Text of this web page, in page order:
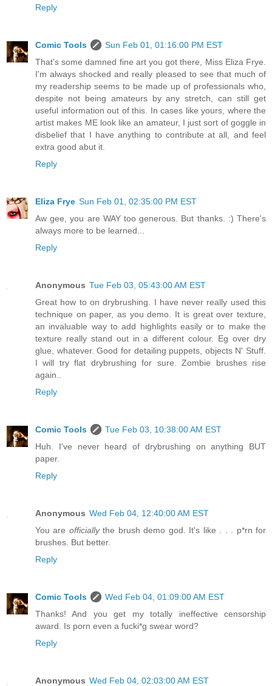
Reply
Comic Tools
Sun Feb 01, 01:16:00 PM EST
That's some damned fine art you got there, Miss Eliza Frye.
I'm always shocked and really pleased to see that much of
my readership seems to be made up of professionals who,
despite not being amateurs by any stretch, can still get
useful information out of this. In cases like yours, where the
artist makes ME look like an amateur, I just sort of goggle in
disbelief that I have anything to contribute at all, and feel
extra good abut it.
Reply
Eliza Frye Sun Feb 01, 02:35:00 PM EST
Aw gee, you are WAY too generous. But thanks. :) There's
always more to be learned...
Reply
Anonymous Tue Feb 03, 05:43:00 AM EST
Great how to on drybrushing. I have never really used this
technique on paper, as you demo. It is great over texture,
an invaluable way to add highlights easily or to make the
texture really stand out in a different colour. Eg over dry
glue, whatever. Good for detailing puppets, objects N' Stuff.
I will try flat drybrushing for sure. Zombie brushes rise
again..
Reply
Comic Tools
Tue Feb 03, 10:38:00 AM EST
Huh. I've never heard of drybrushing on anything BUT
paper.
Reply
Anonymous Wed Feb 04, 12:40:00 AM EST
You are officiallythe brush demo god. It's like . . . p*rn for
brushes. But better.
Reply
Comic Tools
Wed Feb 04, 01:09:00 AM EST
Thanks! And you get my totally ineffective censorship
award. Is porn even a fucki*g swear word?
Reply
Anonymous Wed Feb 04, 02:03:00 AM EST